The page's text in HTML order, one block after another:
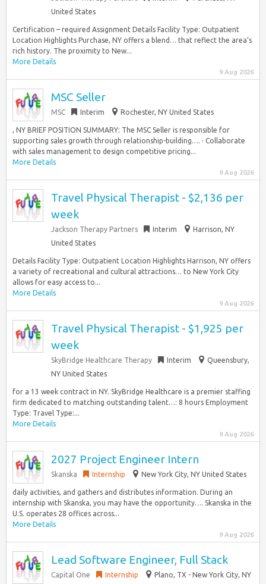
United States
Certification – required Assignment Details Facility Type: Outpatient
Location Highlights Purchase, NY offers a blend… that reflect the area’s
rich history. The proximity to New...
More Details
9 Aug 2026
MSC Seller
MSC Interim Rochester, NY United States
, NY BRIEF POSITION SUMMARY: The MSC Seller is responsible for
supporting sales growth through relationship-building…. · Collaborate
with sales management to design competitive pricing...
More Details
9 Aug 2026
Travel Physical Therapist - $2,136 per
week
Jackson Therapy Partners Interim
Harrison, NY
United States
Details Facility Type: Outpatient Location Highlights Harrison, NY offers
a variety of recreational and cultural attractions… to New York City
allows for easy access to...
More Details
9 Aug 2026
Travel Physical Therapist - $1,925 per
week
SkyBridge Healthcare Therapy Interim
Queensbury,
NY United States
for a 13 week contract in NY. SkyBridge Healthcare is a premier staffing
firm dedicated to matching outstanding talent…: 8 hours Employment
Type: Travel Type:...
More Details
9 Aug 2026
2027 Project Engineer Intern
Skanska Internship New York City, NY United States
daily activities, and gathers and distributes information. During an
internship with Skanska, you may have the opportunity…. Skanska in the
U.S. operates 28 offices across...
More Details
9 Aug 2026
Lead Software Engineer, Full Stack
Capital One Internship
Plano, TX - New York City, NY